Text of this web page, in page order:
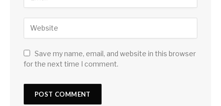
Save my name, email, and website in this browser
for the next time I comment.